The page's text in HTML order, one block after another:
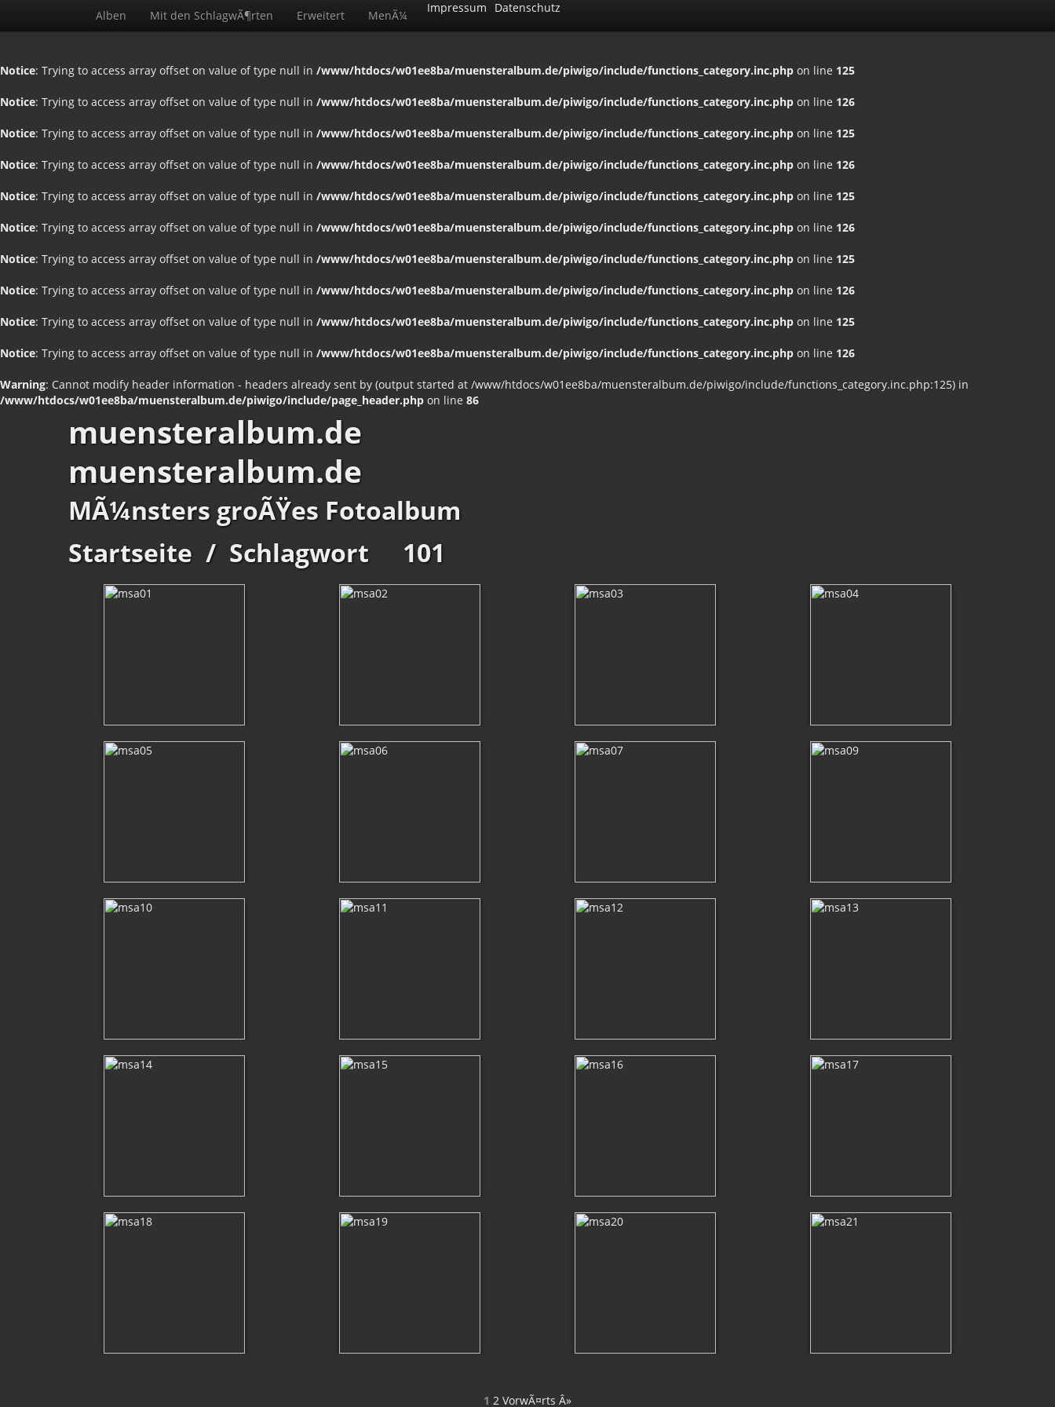
Notice: Trying to access array offset on value of type null in /www/htdocs/w01ee8ba/muensteralbum.de/piwigo/include/functions_category.inc.php on line 125
Notice: Trying to access array offset on value of type null in /www/htdocs/w01ee8ba/muensteralbum.de/piwigo/include/functions_category.inc.php on line 126
Notice: Trying to access array offset on value of type null in /www/htdocs/w01ee8ba/muensteralbum.de/piwigo/include/functions_category.inc.php on line 125
Notice: Trying to access array offset on value of type null in /www/htdocs/w01ee8ba/muensteralbum.de/piwigo/include/functions_category.inc.php on line 126
Notice: Trying to access array offset on value of type null in /www/htdocs/w01ee8ba/muensteralbum.de/piwigo/include/functions_category.inc.php on line 125
Notice: Trying to access array offset on value of type null in /www/htdocs/w01ee8ba/muensteralbum.de/piwigo/include/functions_category.inc.php on line 126
Notice: Trying to access array offset on value of type null in /www/htdocs/w01ee8ba/muensteralbum.de/piwigo/include/functions_category.inc.php on line 125
Notice: Trying to access array offset on value of type null in /www/htdocs/w01ee8ba/muensteralbum.de/piwigo/include/functions_category.inc.php on line 126
Notice: Trying to access array offset on value of type null in /www/htdocs/w01ee8ba/muensteralbum.de/piwigo/include/functions_category.inc.php on line 125
Notice: Trying to access array offset on value of type null in /www/htdocs/w01ee8ba/muensteralbum.de/piwigo/include/functions_category.inc.php on line 126
Warning: Cannot modify header information - headers already sent by (output started at /www/htdocs/w01ee8ba/muensteralbum.de/piwigo/include/functions_category.inc.php:125) in
/www/htdocs/w01ee8ba/muensteralbum.de/piwigo/include/page_header.php on line 86
Alben Mit den SchlagwÃ¶rten Erweitert MenÃ¼
Impressum Datenschutz
muensteralbum.de
muensteralbum.de
MÃ¼nsters groÃŸes Fotoalbum
Startseite / Schlagwort 101
1 2 VorwÃ¤rts Â»